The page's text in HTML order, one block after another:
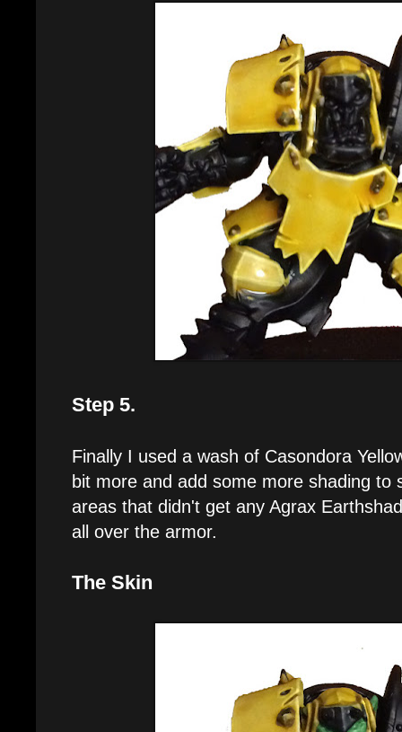
Step 5.
Finally I used a wash of Casondora
bit more and add some more shading to
areas that didn't get any Agrax
all over the armor.
The Skin